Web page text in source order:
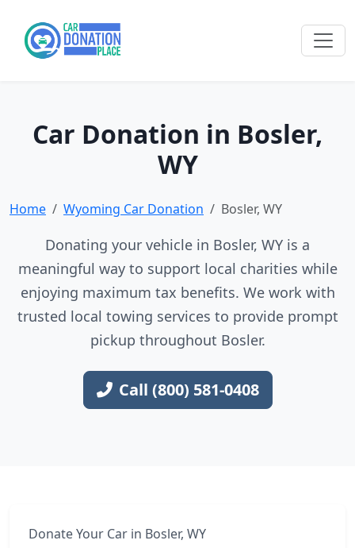
Car Donation in Bosler,
WY
Home Wyoming Car Donation Bosler, WY
Donating your vehicle in Bosler, WY is a
meaningful way to support local charities while
enjoying maximum tax benefits. We work with
trusted local towing services to provide prompt
pickup throughout Bosler.
Call (800) 581-0408
Donate Your Car in Bosler, WY